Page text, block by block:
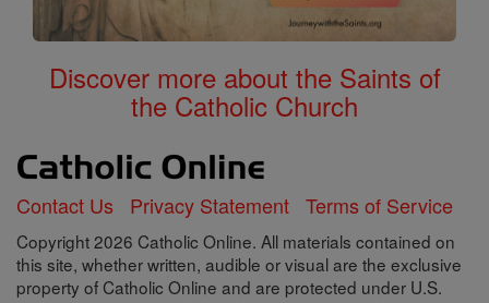
Discover more about the Saints of
the Catholic Church
Contact Us Privacy Statement Terms of Service
Copyright 2026 Catholic Online. All materials contained on
this site, whether written, audible or visual are the exclusive
property of Catholic Online and are protected under U.S.